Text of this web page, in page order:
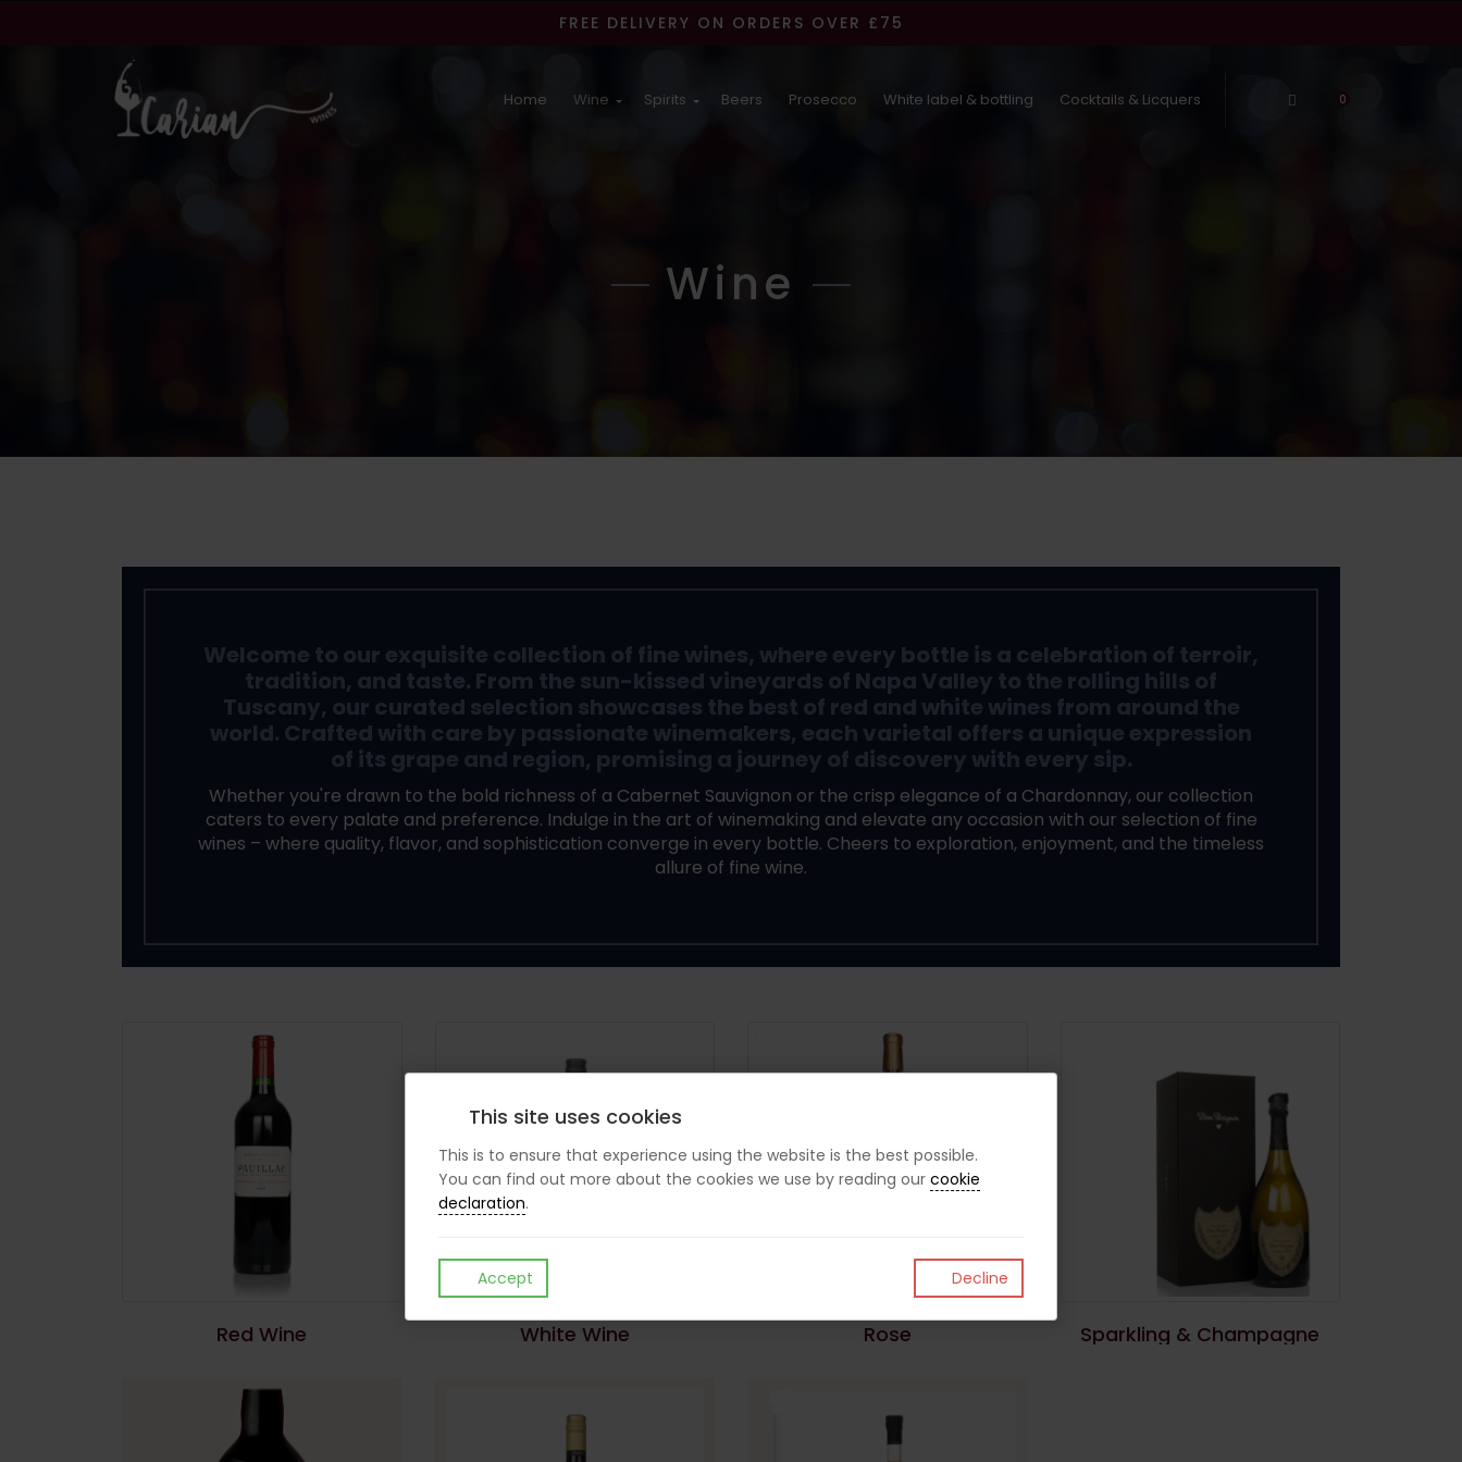
FREE DELIVERY ON ORDERS OVER £75
Log In 0
Home Wine Spirits Beers Prosecco White label & bottling Cocktails & Licquers
Wine
Welcome to our exquisite collection of fine wines, where every bottle is a celebration of terroir,
tradition, and taste. From the sun-kissed vineyards of Napa Valley to the rolling hills of
Tuscany, our curated selection showcases the best of red and white wines from around the
world. Crafted with care by passionate winemakers, each varietal offers a unique expression
of its grape and region, promising a journey of discovery with every sip.
Whether you're drawn to the bold richness of a Cabernet Sauvignon or the crisp elegance of a Chardonnay, our collection
caters to every palate and preference. Indulge in the art of winemaking and elevate any occasion with our selection of fine
wines – where quality, flavor, and sophistication converge in every bottle. Cheers to exploration, enjoyment, and the timeless
allure of fine wine.
Red Wine White Wine Rose Sparkling & Champagne
This site uses cookies
This is to ensure that experience using the website is the best possible.
You can find out more about the cookies we use by reading our cookie
declaration.
Accept Decline